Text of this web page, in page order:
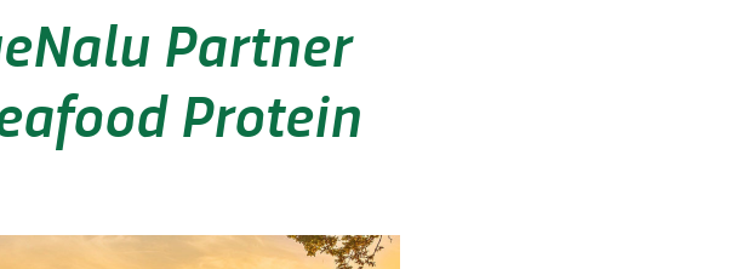
Partner
Protein